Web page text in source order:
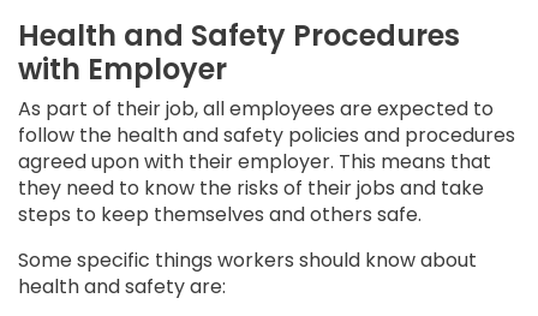
Health and Safety Procedures
with Employer
As part of their job, all employees are expected to
follow the health and safety policies and procedures
agreed upon with their employer. This means that
they need to know the risks of their jobs and take
steps to keep themselves and others safe.
Some specific things workers should know about
health and safety are: